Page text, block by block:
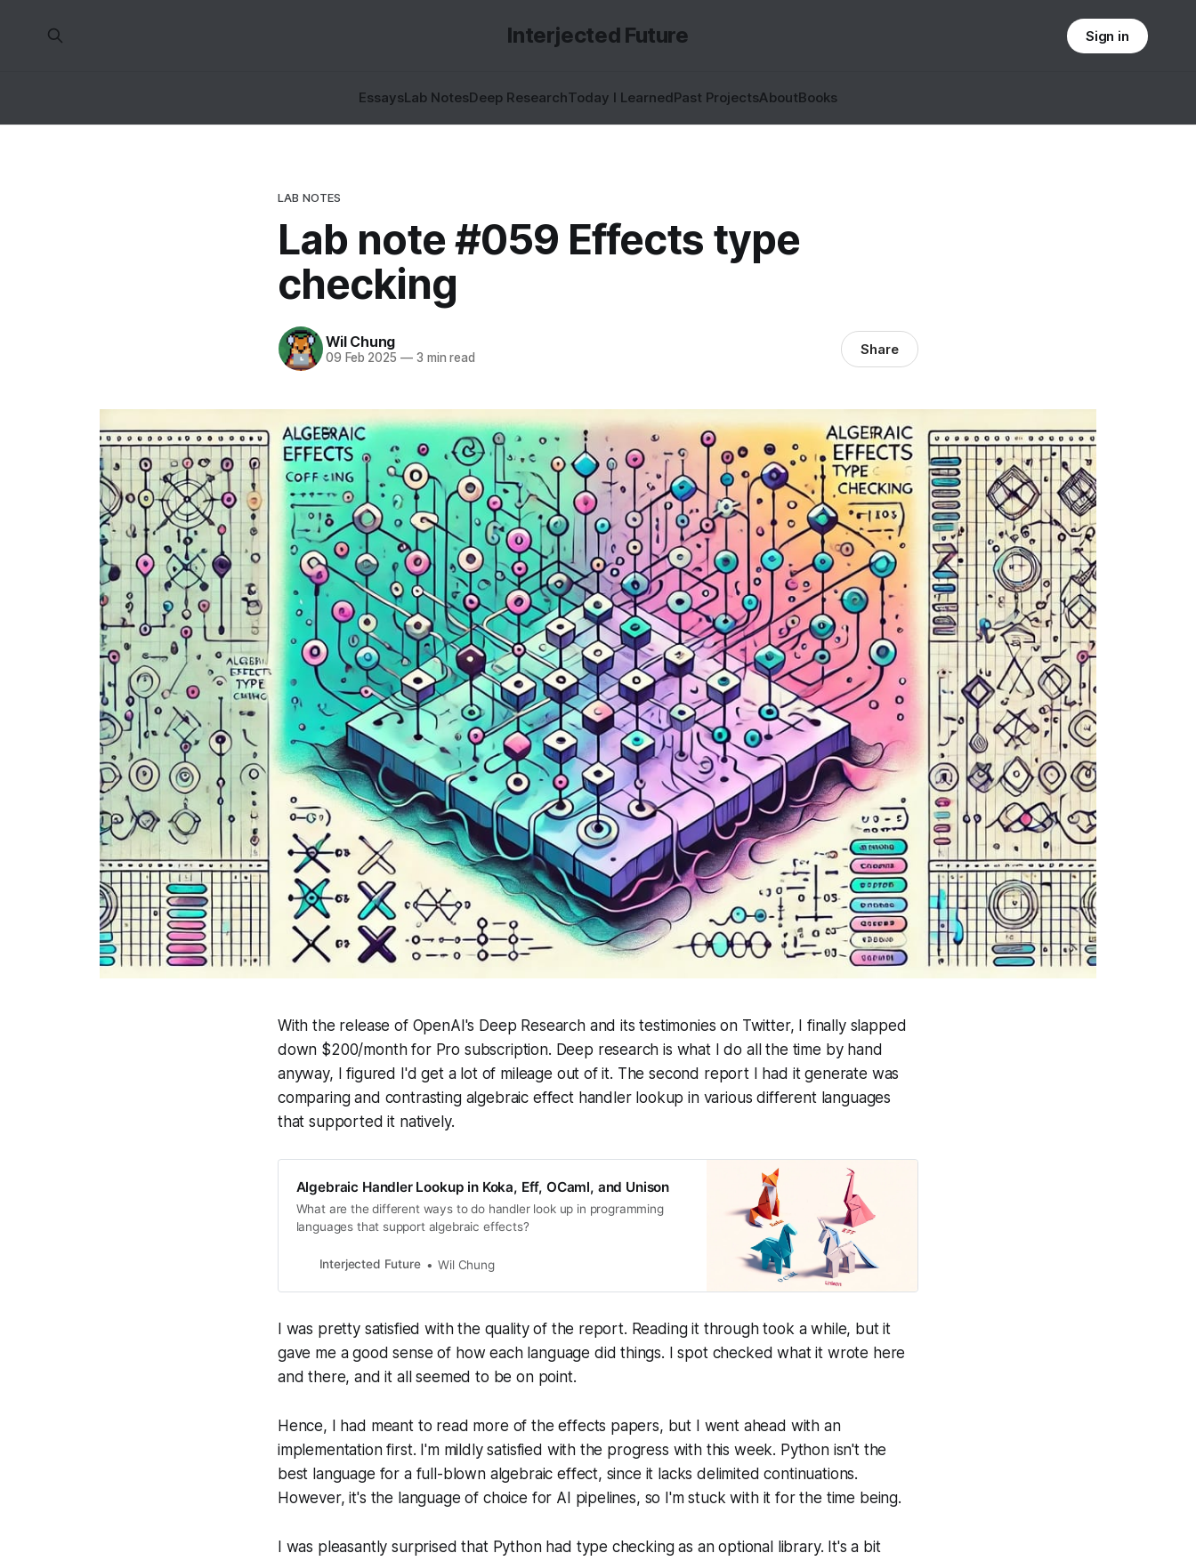
Interjected Future
EssaysLab NotesDeep ResearchToday I LearnedPast ProjectsAboutBooks
Sign in
LAB NOTES
Lab note #059 Effects type
checking
Wil Chung
09 Feb 2025 —3 min read Share
With the release of OpenAI's Deep Research and its testimonies on Twitter, I finally slapped
down $200/month for Pro subscription. Deep research is what I do all the time by hand
anyway, I figured I'd get a lot of mileage out of it. The second report I had it generate was
comparing and contrasting algebraic effect handler lookup in various different languages
that supported it natively.
Algebraic Handler Lookup in Koka, Eff, OCaml, and Unison
What are the different ways to do handler look up in programming
languages that support algebraic effects?
Interjected Future Wil Chung
I was pretty satisfied with the quality of the report. Reading it through took a while, but it
gave me a good sense of how each language did things. I spot checked what it wrote here
and there, and it all seemed to be on point.
Hence, I had meant to read more of the effects papers, but I went ahead with an
implementation first. I'm mildly satisfied with the progress with this week. Python isn't the
best language for a full-blown algebraic effect, since it lacks delimited continuations.
However, it's the language of choice for AI pipelines, so I'm stuck with it for the time being.
I was pleasantly surprised that Python had type checking as an optional library. It's a bit